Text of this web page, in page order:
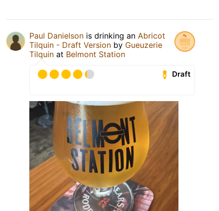
Paul Danielson is drinking an Abricot
Tilquin - Draft Version by Gueuzerie
Tilquin at Belmont Station
Draft